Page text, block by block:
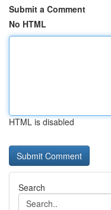
Submit a Comment
No HTML
HTML is disabled
Search